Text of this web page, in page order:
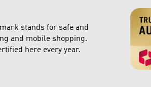
stands for safe and
and mobile shopping.
here every year.